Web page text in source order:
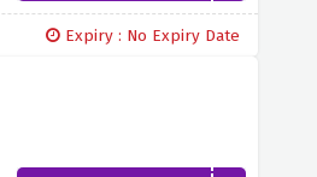
Expiry : No Expiry Date